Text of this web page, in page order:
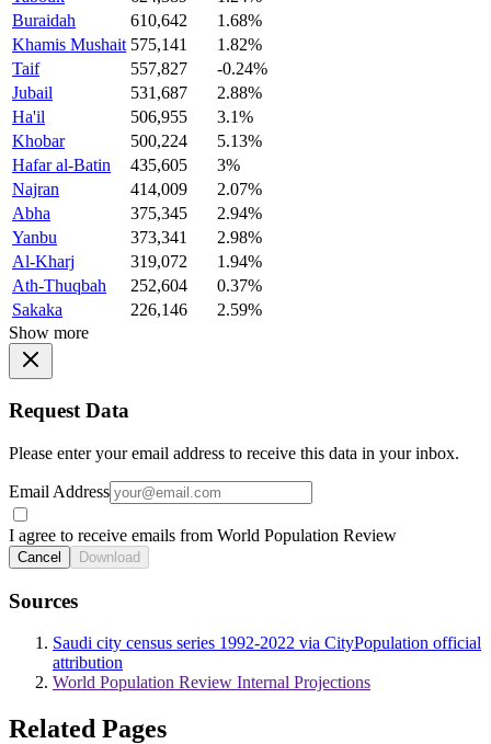
Buraidah
610,642
1.68%
Khamis Mushait 575,141
1.82%
Taif
557,827
-0.24%
Jubail
531,687
2.88%
Ha'il
506,955
3.1%
Khobar
500,224
5.13%
Hafar al-Batin
435,605
3%
Najran
414,009
2.07%
Abha
375,345
2.94%
Yanbu
373,341
2.98%
Al-Kharj
319,072
1.94%
Ath-Thuqbah
252,604
0.37%
Sakaka
226,146
2.59%
Show more
Request Data
Please enter your email address to receive this data in your inbox.
Email Address
I agree to receive emails from World Population Review
Cancel Download
Sources
Saudi city census series 1992-2022 via CityPopulation official
attribution
World Population Review Internal Projections
Related Pages